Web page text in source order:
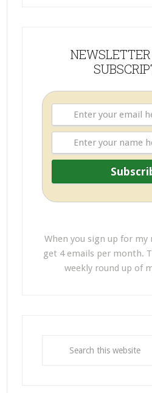
When you sign up for my
get 4 emails per month.
weekly round up of